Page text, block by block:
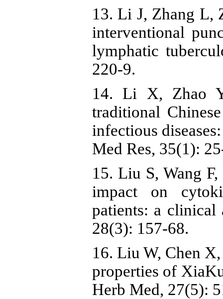
13. Li J, Zhang L,
interventional
lymphatic
220-9.
14. Li X, Zhao
traditional
infectious
Med Res, 35(1):
15. Liu S, Wang
impact on
patients: a clinical
28(3): 157-68.
16. Liu W, Chen
properties of
Herb Med, 27(5):